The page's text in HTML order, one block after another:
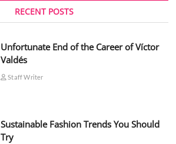
RECENT POSTS
Unfortunate End of the Career of Víctor
Valdés
Staff Writer
Sustainable Fashion Trends You Should
Try